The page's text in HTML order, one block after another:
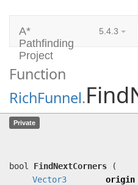
A*
Pathfinding
Project
5.4.3
Function
RichFunnel.
Private
bool FindNextCorners
(
Vector3
origin